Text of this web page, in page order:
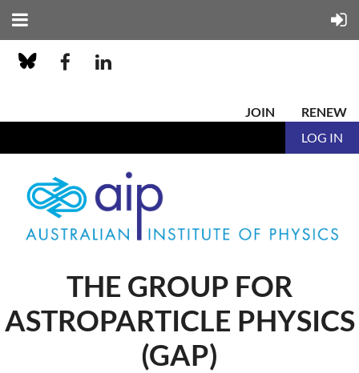
JOIN
RENEW
LOG IN
THE GROUP FOR
ASTROPARTICLE PHYSICS
(GAP)